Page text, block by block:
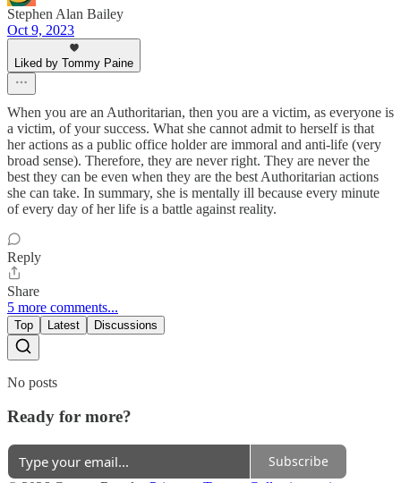
Stephen Alan Bailey
Oct 9, 2023
Liked by Tommy Paine
When you are an Authoritarian, then you are a victim, as everyone is
a victim, of your success. What she cannot admit to herself is that
her actions as a public office holder are immoral and anti-life (very
broad sense). Therefore, they are never right. They are never the
best they can be even when they are the best Authoritarian actions
she can take. In summary, she is mentally ill because every minute
of every day of her life is a battle against reality.
Reply
Share
5 more comments...
Top Latest Discussions
No posts
Ready for more?
Subscribe